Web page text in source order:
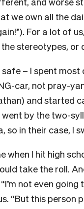
we own all the
For a lot of
stereotypes,
safe – I spent
car, not pray-
and started
went by the two-
so in their case, I
when I hit high
take the roll.
not even
“But this person